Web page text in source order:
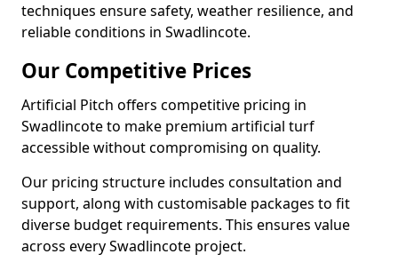
techniques ensure safety, weather resilience, and
reliable conditions in Swadlincote.
Our Competitive Prices
Artificial Pitch offers competitive pricing in
Swadlincote to make premium artificial turf
accessible without compromising on quality.
Our pricing structure includes consultation and
support, along with customisable packages to fit
diverse budget requirements. This ensures value
across every Swadlincote project.